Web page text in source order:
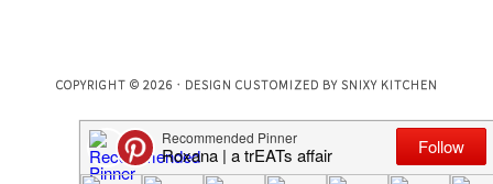
COPYRIGHT © 2026 · DESIGN CUSTOMIZED BY SNIXY KITCHEN